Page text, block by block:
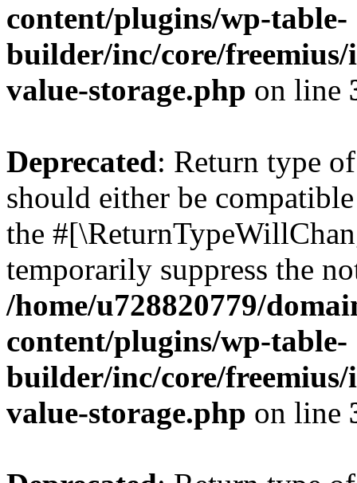
content/plugins/wp-table-
builder/inc/core/freemius/
value-storage.php on line
Deprecated: Return type
should either be
the
temporarily suppress the
/home/u728820779/
content/plugins/wp-table-
builder/inc/core/freemius/
value-storage.php on line